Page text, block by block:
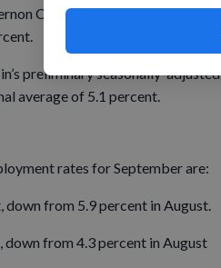
County’s unemployment
preliminary seasonally-
average of 5.1 percent.
rates for September are:
down from 5.9 percent in August.
down from 4.3 percent in August